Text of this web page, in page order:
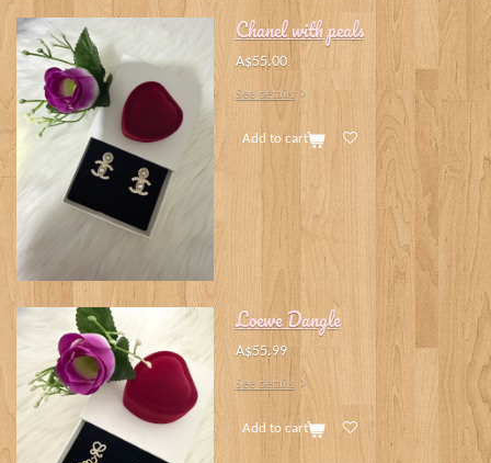
Chanel with peals
A$55.00
See details
Add to cart
Loewe Dangle
A$55.99
See details
Add to cart